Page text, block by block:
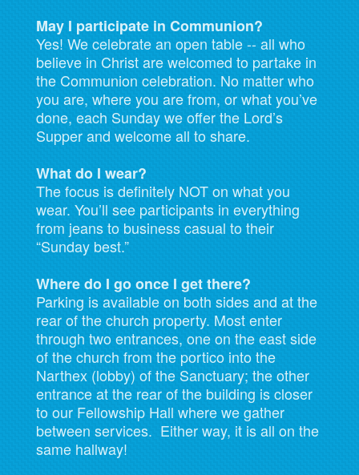
May I participate in Communion?
Yes! We celebrate an open table -- all who
believe in Christ are welcomed to partake in
the Communion celebration. No matter who
you are, where you are from, or what you’ve
done, each Sunday we offer the Lord’s
Supper and welcome all to share.
What do I wear?
The focus is definitely NOT on what you
wear. You’ll see participants in everything
from jeans to business casual to their
“Sunday best.”
Where do I go once I get there?
Parking is available on both sides and at the
rear of the church property. Most enter
through two entrances, one on the east side
of the church from the portico into the
Narthex (lobby) of the Sanctuary; the other
entrance at the rear of the building is closer
to our Fellowship Hall where we gather
between services. Either way, it is all on the
same hallway!